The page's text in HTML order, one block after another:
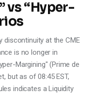
vs “Hyper-
discontinuity at the CME
is no longer in
Margining" (Prime de
but as of 08:45 EST,
indicates a Liquidity